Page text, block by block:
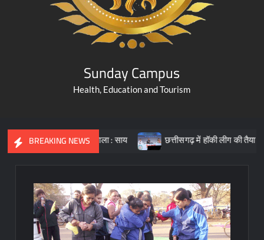
Sunday Campus
Health, Education and Tourism
BREAKING NEWS
की आधारशिला : साय छत्तीसगढ़ में हॉकी लीग की तैयारी, क्रीड़ा